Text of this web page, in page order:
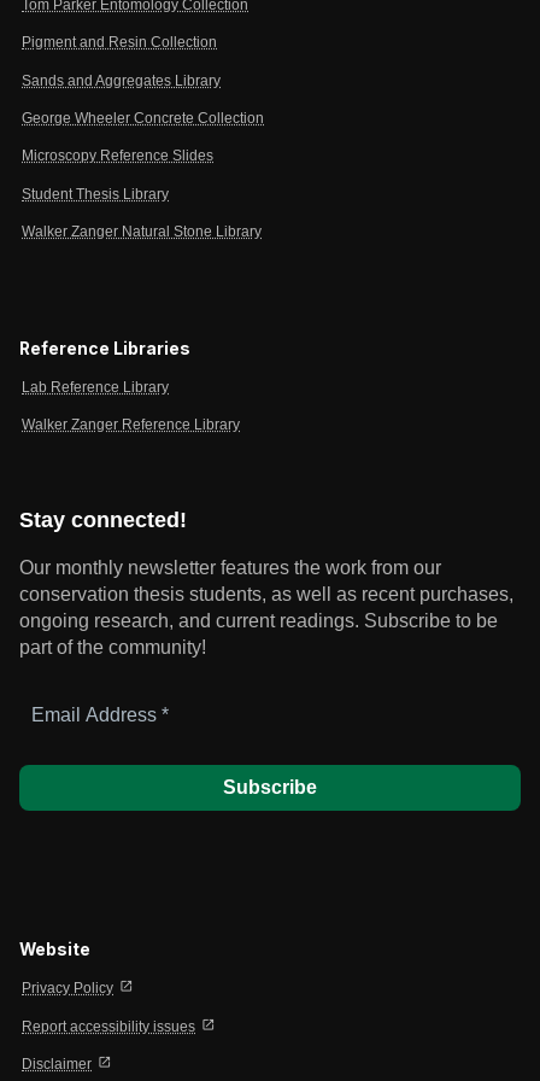
Tom Parker Entomology Collection
Pigment and Resin Collection
Sands and Aggregates Library
George Wheeler Concrete Collection
Microscopy Reference Slides
Student Thesis Library
Walker Zanger Natural Stone Library
Reference Libraries
Lab Reference Library
Walker Zanger Reference Library
Stay connected!
Our monthly newsletter features the work from our
conservation thesis students, as well as recent purchases,
ongoing research, and current readings. Subscribe to be
part of the community!
Address
Website
Privacy Policy open_in_new
Report accessibility issues open_in_new
Disclaimer open_in_new